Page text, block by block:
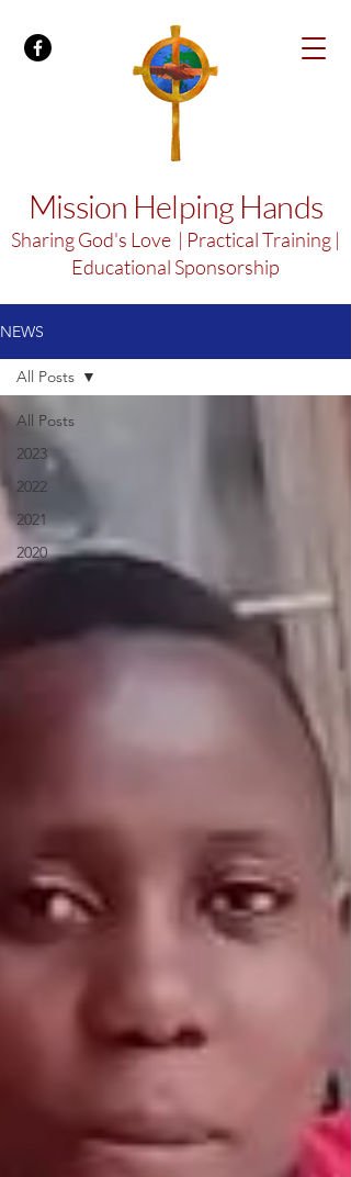
Mission Helping Hands
Sharing God's Love | Practical Training |
Educational Sponsorship
NEWS
All Posts
2023
2022
2021
2020
All Posts